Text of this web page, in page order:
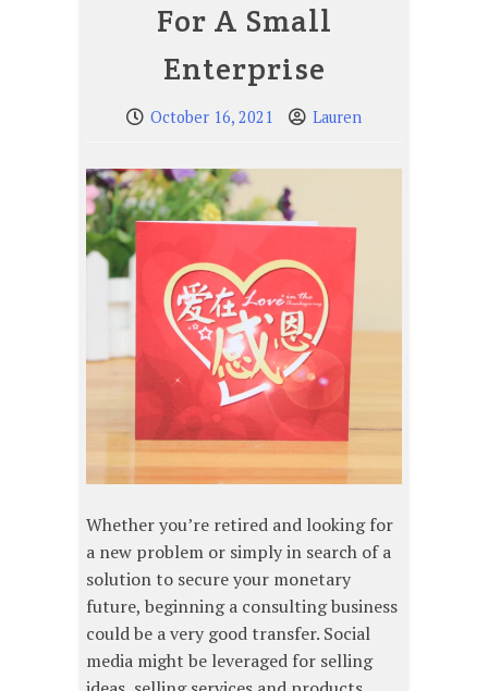
For A Small
Enterprise
October 16, 2021 Lauren
Whether you’re retired and looking for
a new problem or simply in search of a
solution to secure your monetary
future, beginning a consulting business
could be a very good transfer. Social
media might be leveraged for selling